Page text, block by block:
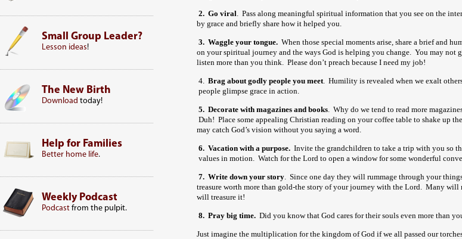
Small Group Leader?
Lesson ideas!
The New Birth
Download today!
Help for Families
Better home life.
Weekly Podcast
Podcast from the pulpit.
2. Go viral. Pass along meaningful spiritual information that you see on the
by grace and briefly share how it helped you.
3. Waggle your tongue. When those special moments arise, share a brief and
on your spiritual journey and the ways God is helping you change. You may
listen more than you think. Please don’t preach because I need my job!
4. Brag about godly people you meet. Humility is revealed when we exalt
people glimpse grace in action.
5. Decorate with magazines and books. Why do we tend to read more
Duh! Place some appealing Christian reading on your coffee table to shake up
may catch God’s vision without you saying a word.
6. Vacation with a purpose. Invite the grandchildren to take a trip with you
values in motion. Watch for the Lord to open a window for some wonderful
7. Write down your story. Since one day they will rummage through your
treasure worth more than gold-the story of your journey with the Lord.
will treasure it!
8. Pray big time. Did you know that God cares for their souls even more than
Just imagine the multiplication for the kingdom of God if we all passed our